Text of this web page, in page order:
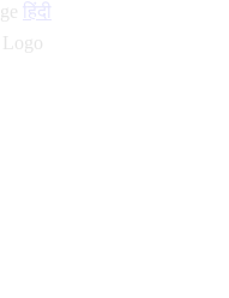
हिंदी